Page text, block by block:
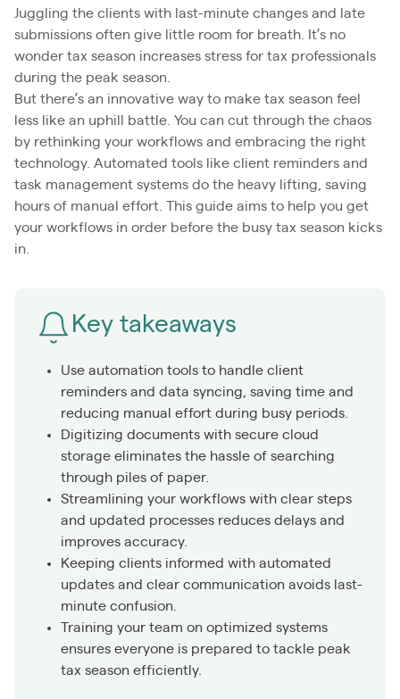
Juggling the clients with last-minute changes and late
submissions often give little room for breath. It’s no
wonder tax season increases stress for tax professionals
during the peak season.
But there’s an innovative way to make tax season feel
less like an uphill battle. You can cut through the chaos
by rethinking your workflows and embracing the right
technology. Automated tools like client reminders and
task management systems do the heavy lifting, saving
hours of manual effort. This guide aims to help you get
your workflows in order before the busy tax season kicks
in.
Key takeaways
Use automation tools to handle client
reminders and data syncing, saving time and
reducing manual effort during busy periods.
Digitizing documents with secure cloud
storage eliminates the hassle of searching
through piles of paper.
Streamlining your workflows with clear steps
and updated processes reduces delays and
improves accuracy.
Keeping clients informed with automated
updates and clear communication avoids last-
minute confusion.
Training your team on optimized systems
ensures everyone is prepared to tackle peak
tax season efficiently.